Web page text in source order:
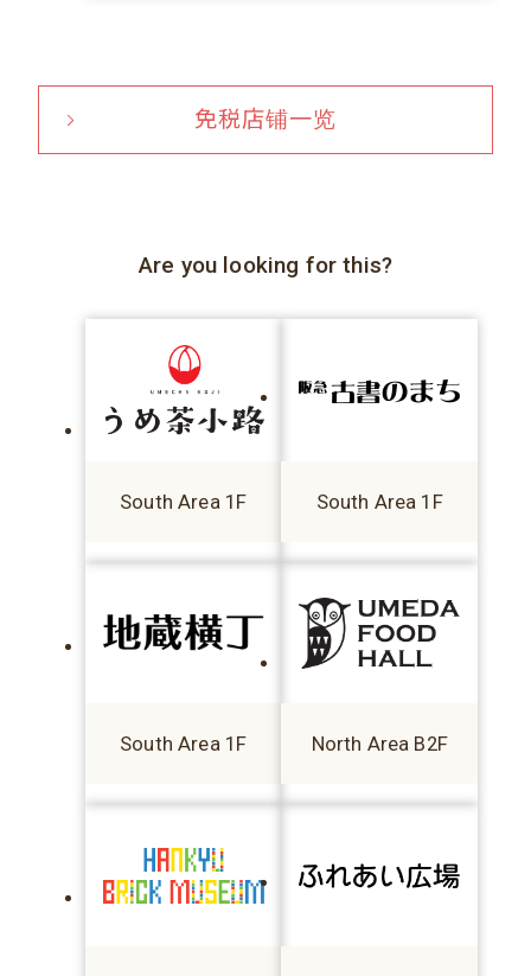
免税店铺一览
Are you looking for this?
South Area 1F South Area 1F
South Area 1F North Area B2F